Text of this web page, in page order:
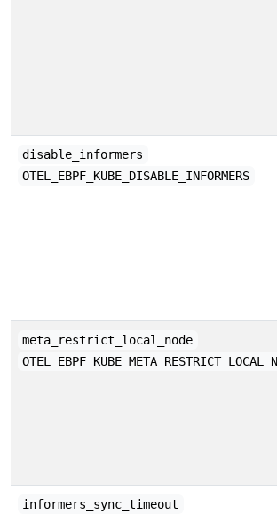
disable_informers
OTEL_EBPF_KUBE_DISABLE_INFORMERS
meta_restrict_local_node
informers_sync_timeout